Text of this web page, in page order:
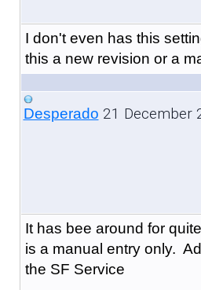
I don't even has this
this a new revision or a
Desperado 21 December
It has bee around for
is a manual entry only.
the SF Service